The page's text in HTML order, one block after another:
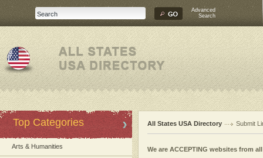
Advanced
Search
Top Categories
Arts & Humanities
All States USA Directory Submit
We are ACCEPTING websites from